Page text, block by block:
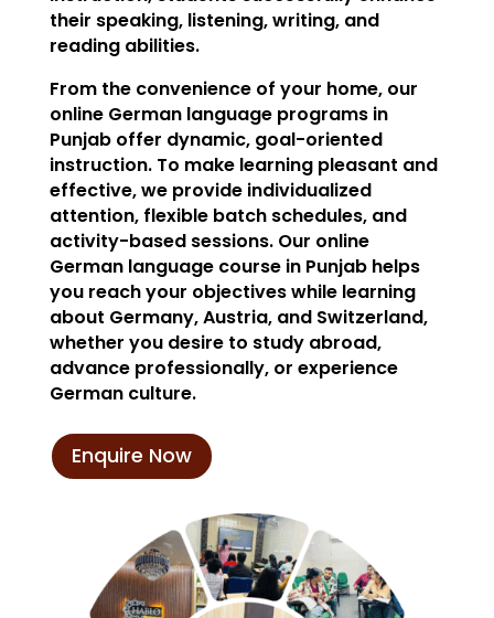
their speaking, listening, writing, and
reading abilities.
From the convenience of your home, our
online German language programs in
Punjab offer dynamic, goal-oriented
instruction. To make learning pleasant and
effective, we provide individualized
attention, flexible batch schedules, and
activity-based sessions. Our online
German language course in Punjab helps
you reach your objectives while learning
about Germany, Austria, and Switzerland,
whether you desire to study abroad,
advance professionally, or experience
German culture.
Enquire Now